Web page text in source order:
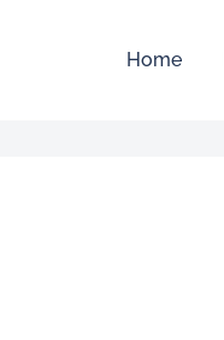
Home